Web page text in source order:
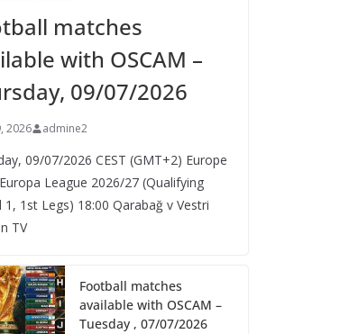
matches
with OSCAM –
09/07/2026
2026 admine2
09/07/2026 CEST (GMT+2)​ Europe
League 2026/27 (Qualifying
1, 1st Legs) 18:00 Qarabağ v Vestri
TV
Football matches
available with OSCAM –
Tuesday , 07/07/2026